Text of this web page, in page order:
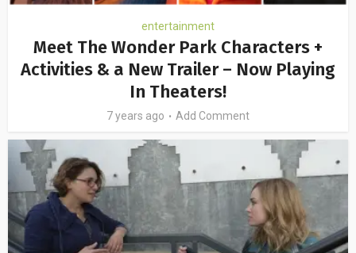
entertainment
Meet The Wonder Park Characters +
Activities & a New Trailer – Now Playing
In Theaters!
7 years ago Add Comment